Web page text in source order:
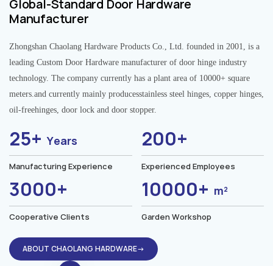
Global-Standard Door Hardware
Manufacturer
Zhongshan Chaolang Hardware Products Co., Ltd. founded in 2001, is a
leading Custom Door Hardware manufacturer of door hinge industry
technology. The company currently has a plant area of 10000+ square
meters.and currently mainly producesstainless steel hinges, copper hinges,
oil-freehinges, door lock and door stopper.
25+Years
Manufacturing Experience
200+
Experienced Employees
3000+
Cooperative Clients
10000+ m²
Garden Workshop
ABOUT CHAOLANG HARDWARE→